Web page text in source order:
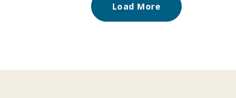
Load More